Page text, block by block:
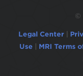
©
Legal Center
Use
MRI Terms